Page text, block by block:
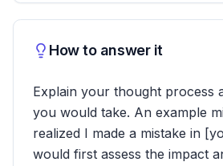
How to answer it
Explain your thought process
you would take. An example
realized I made a mistake in
would first assess the impact